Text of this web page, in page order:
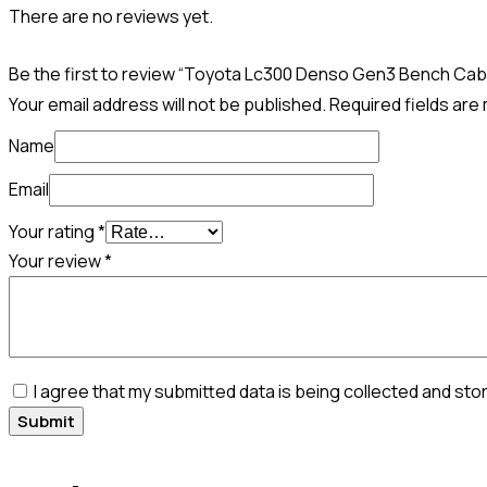
There are no reviews yet.
Be the first to review “Toyota Lc300 Denso Gen3 Bench
Your email address will not be published.Required fields are
Name
Email
Your rating*
Your review*
I agree that my submitted data is being collected and